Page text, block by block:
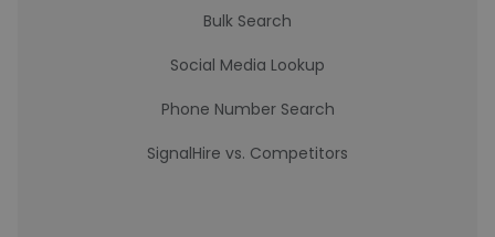
Bulk Search
Social Media Lookup
Phone Number Search
SignalHire vs. Competitors